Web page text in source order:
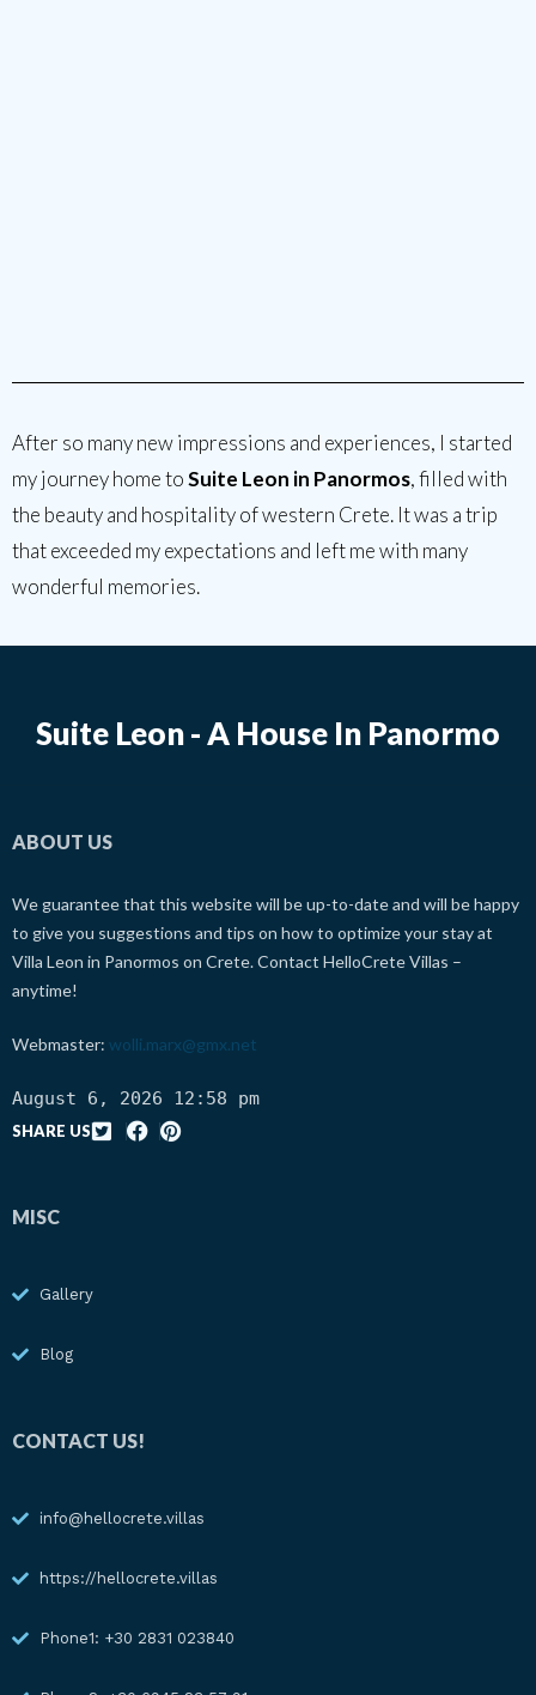
After so many new impressions and experiences, I started
my journey home toSuite Leon in Panormos, filled with
the beauty and hospitality of western Crete. It was a trip
that exceeded my expectations and left me with many
wonderful memories.
Suite Leon - A House In Panormo
ABOUT US
We guarantee that this website will be up-to-date and will be happy
to give you suggestions and tips on how to optimize your stay at
Villa Leon in Panormos on Crete. Contact HelloCrete Villas –
anytime!
Webmaster: wolli.marx@gmx.net
August 6, 2026 12:58 pm
SHARE US
MISC
Gallery
Blog
CONTACT US!
info@hellocrete.villas
https://hellocrete.villas
Phone1: +30 2831 023840